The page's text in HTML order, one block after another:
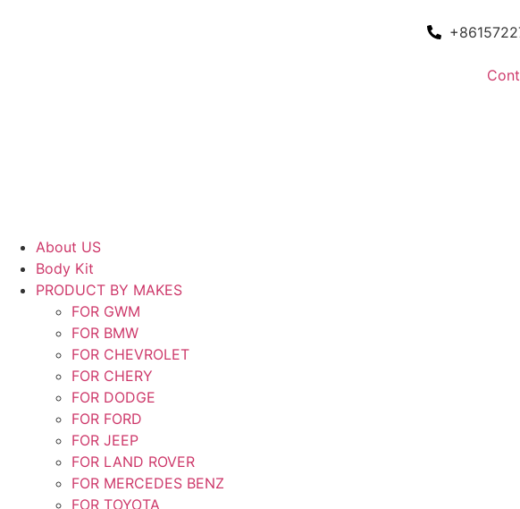
About US
Body Kit
PRODUCT BY MAKES
FOR GWM
FOR BMW
FOR CHEVROLET
FOR CHERY
FOR DODGE
FOR FORD
FOR JEEP
FOR LAND ROVER
FOR MERCEDES BENZ
FOR TOYOTA